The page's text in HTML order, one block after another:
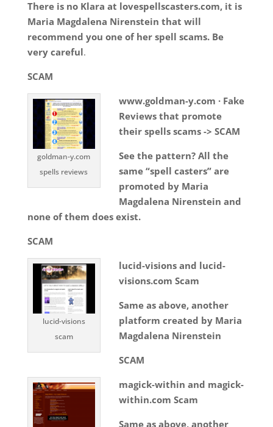
There is no Klara at lovespellscasters.com, it is
Maria Magdalena Nirenstein that will
recommend you one of her spell scams. Be
very careful.
SCAM
goldman-y.com
spells reviews
www.goldman-y.com · Fake
Reviews that promote
their spells scams -> SCAM
See the pattern? All the
same “spell casters” are
promoted by Maria
Magdalena Nirenstein and
none of them does exist.
SCAM
lucid-visions
scam
lucid-visions and lucid-
visions.com Scam
Same as above, another
platform created by Maria
Magdalena Nirenstein
SCAM
magick-within and magick-
within.com Scam
Same as above, another